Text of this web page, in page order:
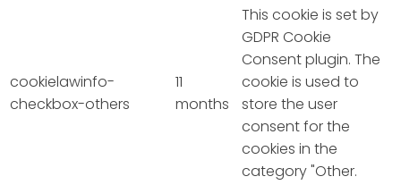
cookielawinfo-
checkbox-others
11
months
This cookie is set by
GDPR Cookie
Consent plugin. The
cookie is used to
store the user
consent for the
cookies in the
category "Other.